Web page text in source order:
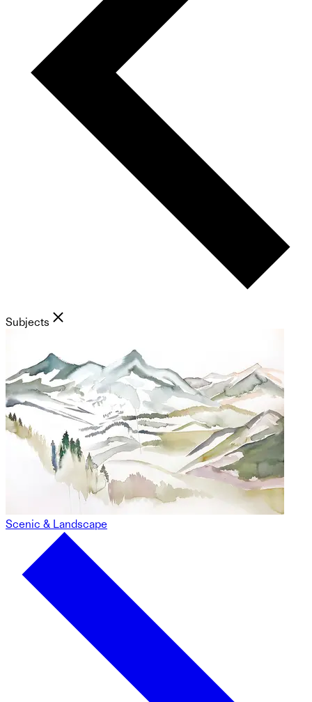
Subjects
Scenic & Landscape